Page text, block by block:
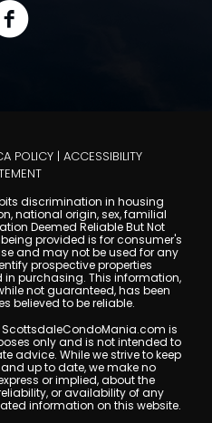
POLICY | ACCESSIBILITY
discrimination in housing
national origin, sex, familial
Deemed Reliable But Not
provided is for consumer's
and may not be used for any
prospective properties
purchasing. This information,
not guaranteed, has been
believed to be reliable.
is
only and is not intended to
advice. While we strive to keep
up to date, we make no
or implied, about the
or availability of any
information on this website.